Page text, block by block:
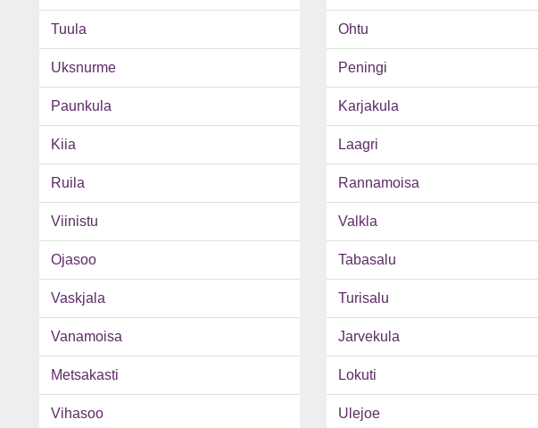
Tuula Ohtu
Uksnurme Peningi
Paunkula Karjakula
Kiia Laagri
Ruila Rannamoisa
Viinistu Valkla
Ojasoo Tabasalu
Vaskjala Turisalu
Vanamoisa Jarvekula
Metsakasti Lokuti
Vihasoo Ulejoe